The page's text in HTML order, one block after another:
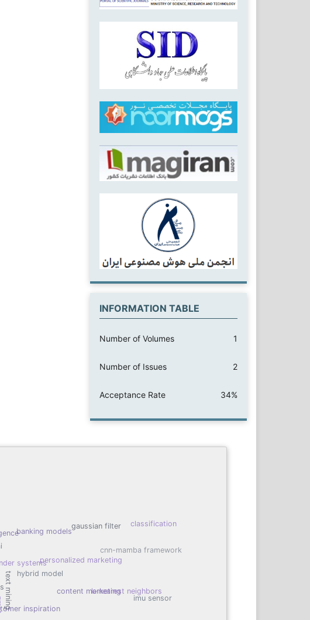
INFORMATION TABLE
Number of Volumes 1
Number of Issues 2
Acceptance Rate 34%
systems
inspiration
personalized marketing
hybrid model
content marketing
banking models
text mining k-nearest neighbors
gaussian filter
cnn-mamba framework
imu sensor
classification